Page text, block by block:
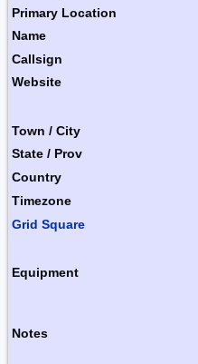
Primary Location
Name
Callsign
Website
Town / City
State / Prov
Country
Timezone
Grid Square
Equipment
Notes